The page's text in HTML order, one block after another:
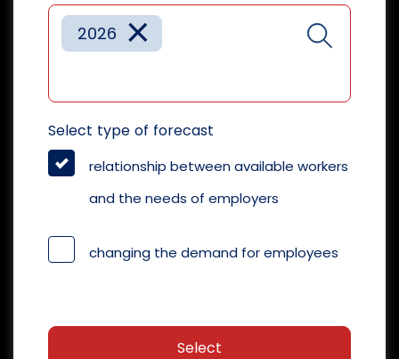
×
2026
Select type of forecast
relationship between available workers
and the needs of employers
changing the demand for employees
Select